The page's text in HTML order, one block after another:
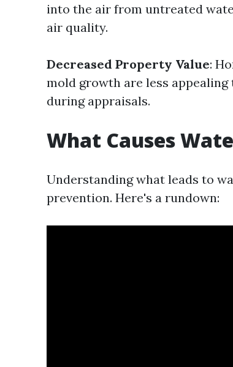
into the air from untreated
air quality.
Decreased Property Value:
mold growth are less
during appraisals.
What Causes
Understanding what leads to
prevention. Here's a rundown: